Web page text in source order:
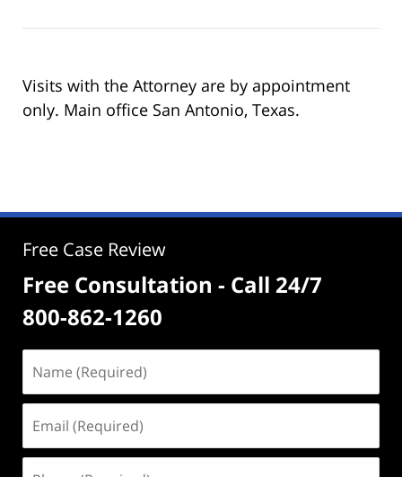
Visits with the Attorney are by appointment
only. Main office San Antonio, Texas.
Free Case Review
Free Consultation - Call 24/7
800-862-1260
(Required)
(Required)